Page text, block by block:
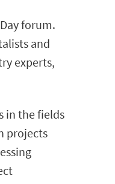
forum.
and
experts,
in the fields
projects